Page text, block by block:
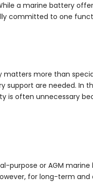
a marine battery
committed to one
more than
are needed. In
is often unnecessary
purpose or AGM
for long-term